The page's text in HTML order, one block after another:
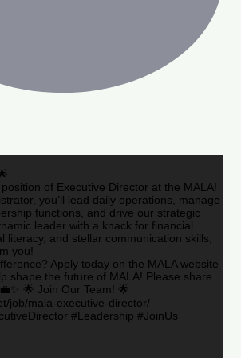
of Executive Director at the MALA!
you’ll lead daily operations, manage
functions, and drive our strategic
leader with a knack for financial
literacy, and stellar communication skills,
you!
Apply today on the MALA website
shape the future of MALA! Please share
🌟 Join Our Team! 🌟
job/mala-executive-director/
#Leadership #JoinUs